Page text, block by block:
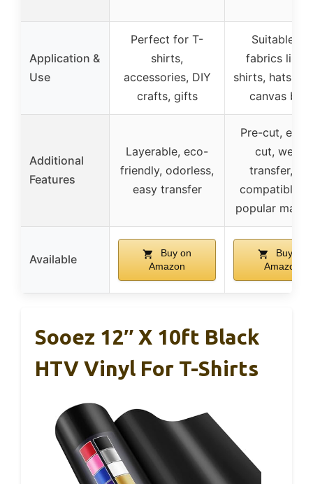
Application &
Use
Perfect for T-
shirts,
accessories, DIY
crafts, gifts
Suitable for
fabrics like
shirts, hats,
canvas
Additional
Features
Layerable, eco-
friendly, odorless,
easy transfer
Pre-cut,
cut, weed,
transfer,
compatible
popular
Available
Buy on
Amazon
Buy on
Amazon
Sooez 12″ X 10ft Black
HTV Vinyl For T-Shirts